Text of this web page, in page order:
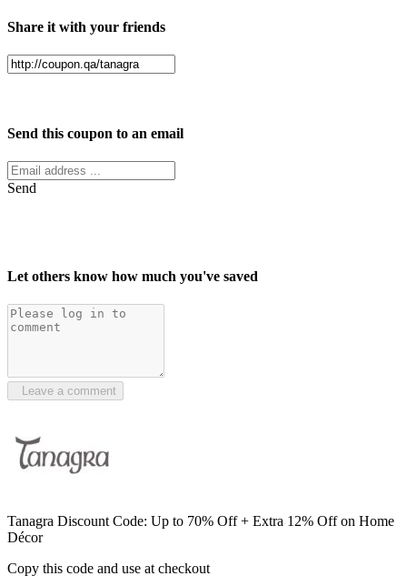
Share it with your friends
Send this coupon to an email
Send
Let others know how much you've saved
Leave a comment
Tanagra Discount Code: Up to 70% Off + Extra 12% Off on Home
Décor
Copy this code and use at checkout